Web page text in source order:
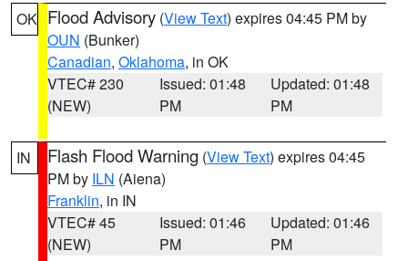
OK Flood Advisory (View Text) expires 04:45 PM by
OUN (Bunker)
Canadian, Oklahoma, in OK
VTEC# 230
(NEW)
Issued: 01:48
PM
Updated: 01:48
PM
IN Flash Flood Warning (View Text) expires 04:45
PM by ILN (Aiena)
Franklin, in IN
VTEC# 45
(NEW)
Issued: 01:46
PM
Updated: 01:46
PM